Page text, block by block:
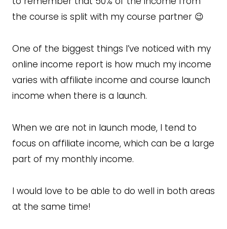
the course is split with my course partner 😉
One of the biggest things I’ve noticed with my
online income report is how much my income
varies with affiliate income and course launch
income when there is a launch.
When we are not in launch mode, I tend to
focus on affiliate income, which can be a large
part of my monthly income.
I would love to be able to do well in both areas
at the same time!